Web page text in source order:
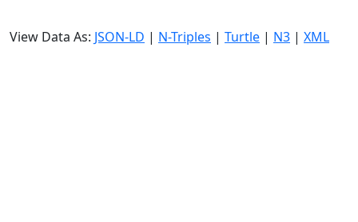
View Data As: JSON-LD | N-Triples | Turtle | N3 | XML